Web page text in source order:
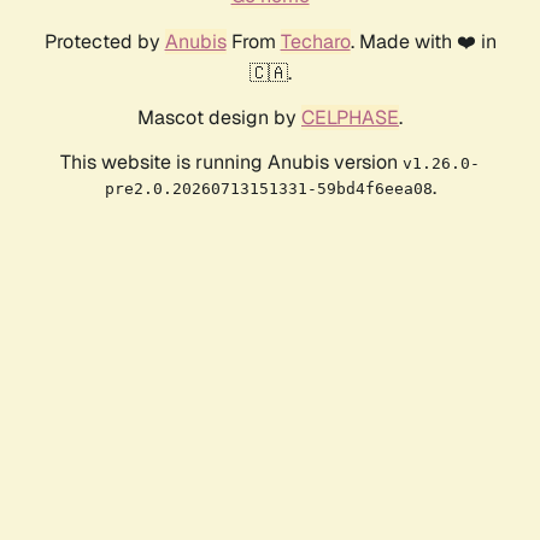
Protected by AnubisFrom Techaro. Made with ❤️ in
🇨🇦.
Mascot design by CELPHASE.
This website is running Anubis version v1.26.0-
pre2.0.20260713151331-59bd4f6eea08.